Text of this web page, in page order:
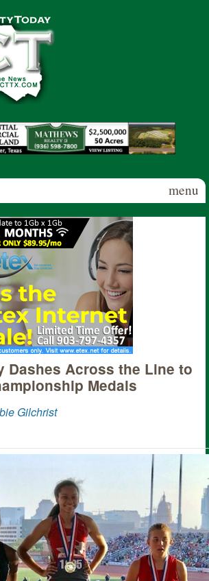
menu
Dashes Across the Line to
Medals
Gilchrist